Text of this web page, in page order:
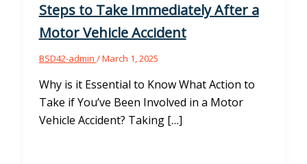
Steps to Take Immediately After a
Motor Vehicle Accident
BSD42-admin /March 1, 2025
Why is it Essential to Know What Action to
Take if You’ve Been Involved in a Motor
Vehicle Accident? Taking […]